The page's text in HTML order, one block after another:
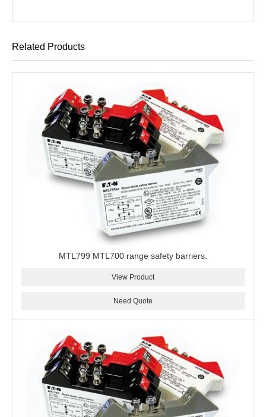
Related Products
MTL799 MTL700 range safety barriers.
View Product
Need Quote